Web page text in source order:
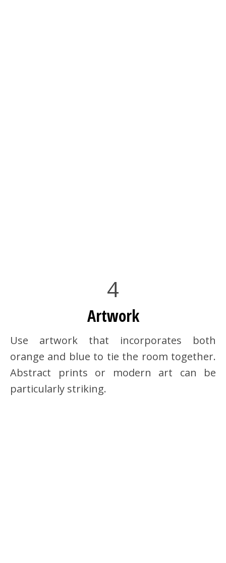
4
Artwork
Use artwork that incorporates both
orange and blue to tie the room together.
Abstract prints or modern art can be
particularly striking.